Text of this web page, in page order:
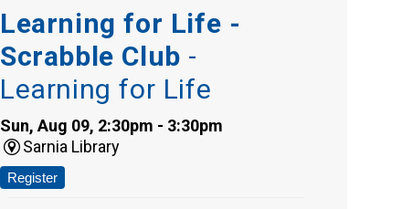
Learning for Life -
Scrabble Club -
Learning for Life
Sun, Aug 09, 2:30pm - 3:30pm
Sarnia Library
Register